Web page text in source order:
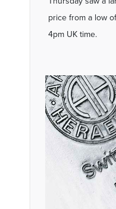
price from a low
4pm UK time.